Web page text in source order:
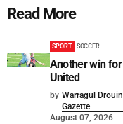
Read More
SPORT SOCCER
Another win for
United
by Warragul Drouin
Gazette
August 07, 2026